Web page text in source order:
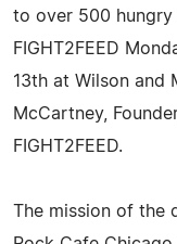
to over 500 hungry
FIGHT2FEED
13th at Wilson and
McCartney,
FIGHT2FEED.
The mission of the